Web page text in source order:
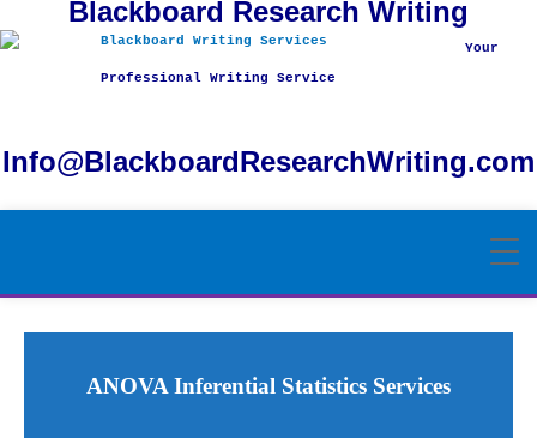
to
content
Blackboard Research Writing
Your
Professional Writing Service
Info@BlackboardResearchWriting.com
ANOVA Inferential Statistics Services